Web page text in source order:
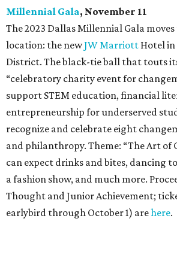
Millennial Gala, November 11
The 2023 Dallas Millennial Gala
location: the newJW Marriott Hotel
District. The black-tie ball that touts
“celebratory charity event for
support STEM education, financial
entrepreneurship for underserved
recognize and celebrate eight
and philanthropy. Theme: “The Art of
can expect drinks and bites, dancing
a fashion show, and much more.
Thought and Junior Achievement;
earlybird through October 1) arehere.